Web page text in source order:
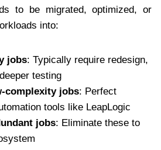
to be migrated, optimized, or
into:
jobs: Typically require redesign,
testing
complexity jobs: Perfect
tools like LeapLogic
jobs: Eliminate these to